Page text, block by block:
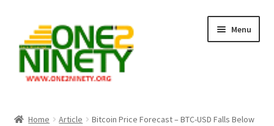
navigation
content
Menu
Home Article
Bitcoin Price Forecast – BTC-USD Falls Below